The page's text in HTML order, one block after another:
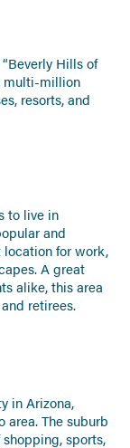
Hills of
multi-million
resorts, and
to live in
and
for work,
A great
alike, this area
retirees.
in Arizona,
area. The suburb
sports,